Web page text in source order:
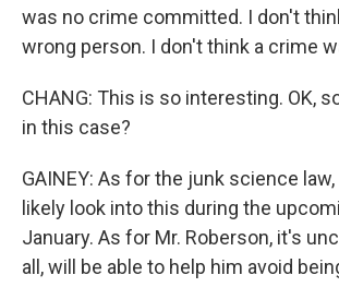
was no crime committed. I don't
wrong person. I don't think a crime
CHANG: This is so interesting. OK,
in this case?
GAINEY: As for the junk science law,
likely look into this during the
January. As for Mr. Roberson, it's
all, will be able to help him avoid